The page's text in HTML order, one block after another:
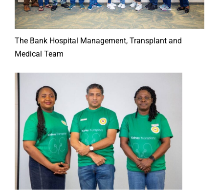
The Bank Hospital Management, Transplant and
Medical Team